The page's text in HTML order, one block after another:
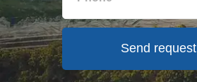
Send request